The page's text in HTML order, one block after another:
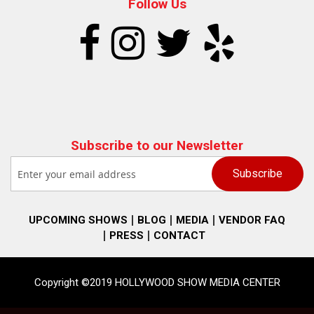
Follow Us
Subscribe to our Newsletter
UPCOMING SHOWS BLOG MEDIA
VENDOR FAQ
PRESS
CONTACT
Copyright ©2019 HOLLYWOOD SHOW MEDIA CENTER